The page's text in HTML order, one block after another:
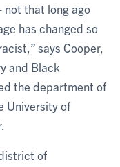
not that long ago
has changed so
says Cooper,
and Black
the department of
University of
of